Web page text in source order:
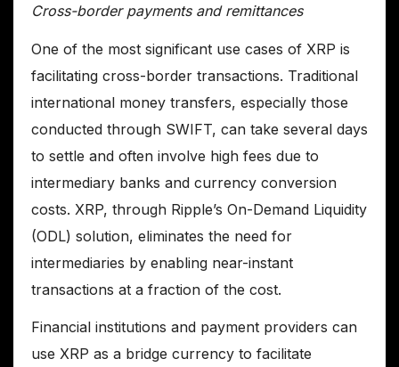
Cross-border payments and remittances
One of the most significant use cases of XRP is
facilitating cross-border transactions. Traditional
international money transfers, especially those
conducted through SWIFT, can take several days
to settle and often involve high fees due to
intermediary banks and currency conversion
costs. XRP, through Ripple’s On-Demand Liquidity
(ODL) solution, eliminates the need for
intermediaries by enabling near-instant
transactions at a fraction of the cost.
Financial institutions and payment providers can
use XRP as a bridge currency to facilitate